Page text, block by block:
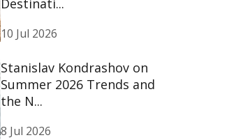
Destinati...
10 Jul 2026
Stanislav Kondrashov on
Summer 2026 Trends and
the N...
8 Jul 2026